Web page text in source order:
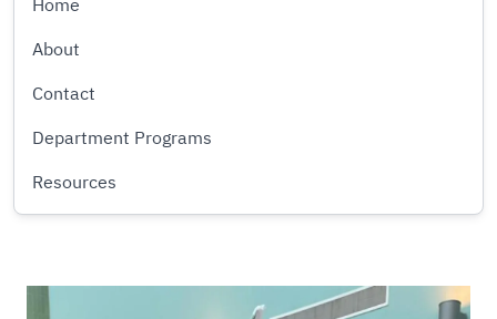
Home
About
Contact
Department Programs
Resources
Image